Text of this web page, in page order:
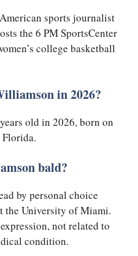
sports journalist
the 6 PM SportsCenter
college basketball
in 2026?
old in 2026, born on
Florida.
bald?
by personal choice
the University of Miami.
not related to
condition.